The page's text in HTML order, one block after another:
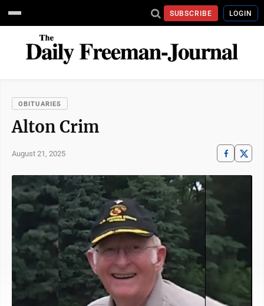
SUBSCRIBE LOGIN
OBITUARIES
Alton Crim
August 21, 2025